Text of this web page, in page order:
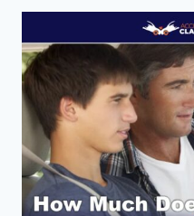
FOR
THE
FIRST
TIME:
GUIDE